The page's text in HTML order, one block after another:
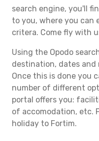
search engine, you'll
to you, where you can
critera. Come fly with
Using the Opodo
destination, dates
Once this is done you
number of different
portal offers you:
of accomodation, etc.
holiday to Fortim.